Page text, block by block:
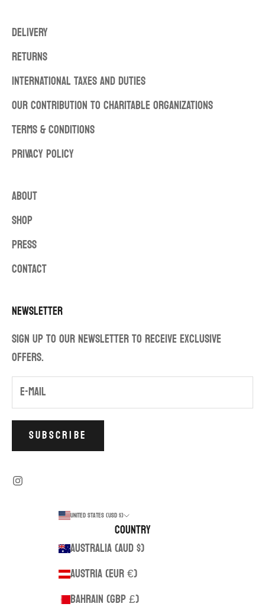
DELIVERY
RETURNS
INTERNATIONAL TAXES AND DUTIES
OUR CONTRIBUTION TO CHARITABLE ORGANIZATIONS
TERMS & CONDITIONS
PRIVACY POLICY
ABOUT
SHOP
PRESS
CONTACT
Newsletter
Sign up to our newsletter to receive exclusive
offers.
SUBSCRIBE
United States (USD $)
Country
Australia (AUD $)
Austria (EUR €)
Bahrain (GBP £)